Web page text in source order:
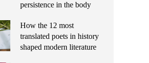
persistence in the body
How the 12 most
translated poets in history
shaped modern literature